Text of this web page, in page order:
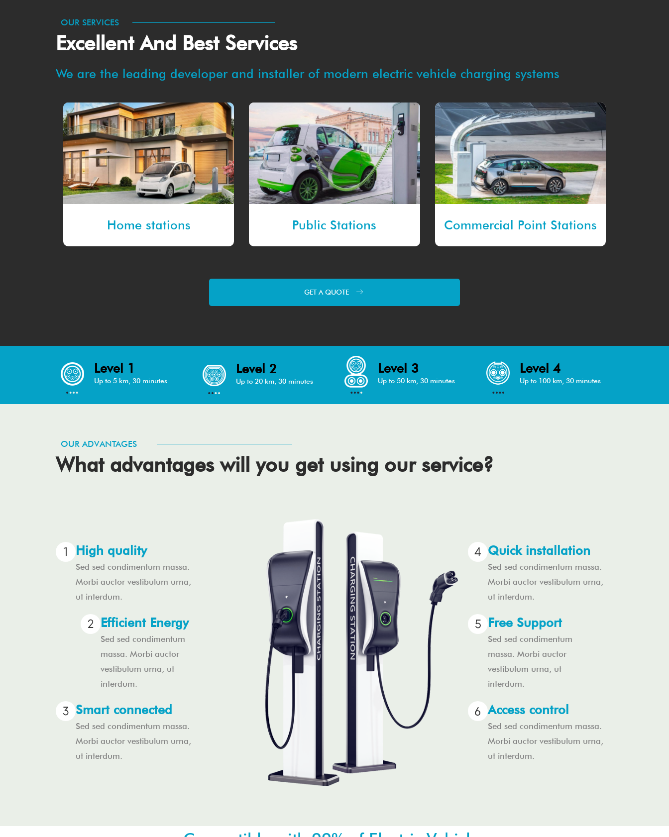
OUR SERVICES
Excellent And Best Services
We are the leading developer and installer of modern electric vehicle charging systems
Home stations Public Stations Commercial Point Stations
GET A QUOTE
Level 1
Up to 5 km, 30 minutes
Level 2
Up to 20 km, 30 minutes
Level 3
Up to 50 km, 30 minutes
Level 4
Up to 100 km, 30 minutes
OUR ADVANTAGES
What advantages will you get using our service?
High quality
Sed sed condimentum massa.
Morbi auctor vestibulum urna,
ut interdum.
Efficient Energy
Sed sed condimentum
massa. Morbi auctor
vestibulum urna, ut
interdum.
Smart connected
Sed sed condimentum massa.
Morbi auctor vestibulum urna,
ut interdum.
Quick installation
Sed sed condimentum massa.
Morbi auctor vestibulum urna,
ut interdum.
Free Support
Sed sed condimentum
massa. Morbi auctor
vestibulum urna, ut
interdum.
Access control
Sed sed condimentum massa.
Morbi auctor vestibulum urna,
ut interdum.